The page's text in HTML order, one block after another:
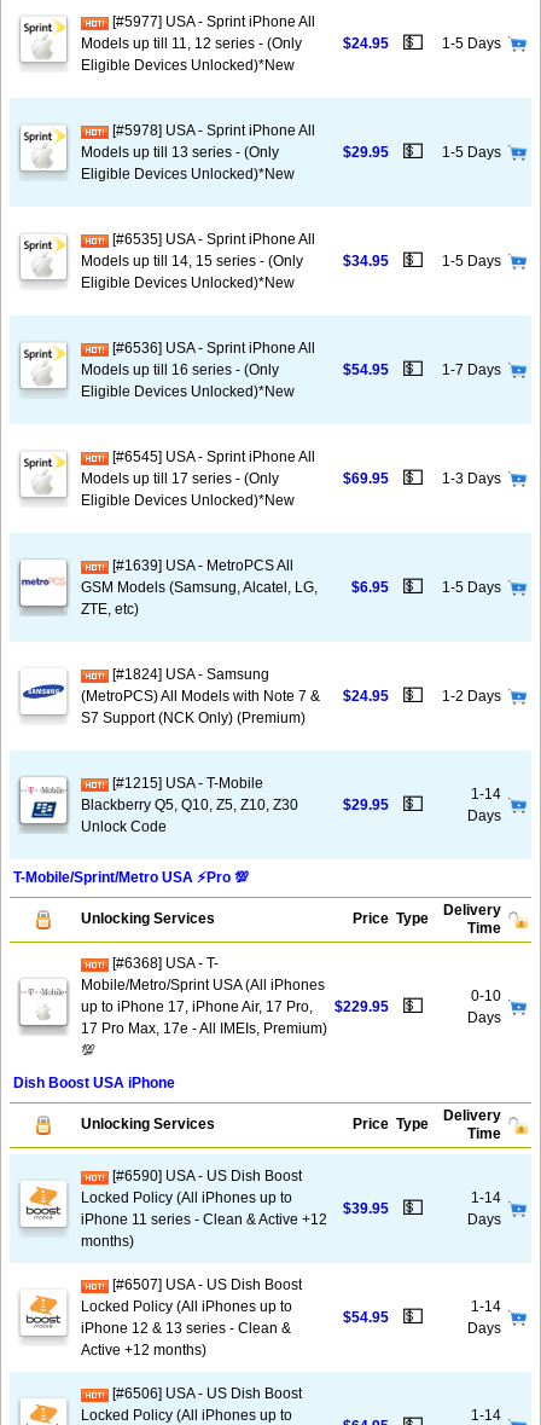
[#5977] USA - Sprint iPhone All
Models up till 11, 12 series - (Only
Eligible Devices Unlocked)*New
$24.95 💵 1-5 Days
[#5978] USA - Sprint iPhone All
Models up till 13 series - (Only
Eligible Devices Unlocked)*New
$29.95 💵 1-5 Days
[#6535] USA - Sprint iPhone All
Models up till 14, 15 series - (Only
Eligible Devices Unlocked)*New
$34.95 💵 1-5 Days
[#6536] USA - Sprint iPhone All
Models up till 16 series - (Only
Eligible Devices Unlocked)*New
$54.95 💵 1-7 Days
[#6545] USA - Sprint iPhone All
Models up till 17 series - (Only
Eligible Devices Unlocked)*New
$69.95 💵 1-3 Days
[#1639] USA - MetroPCS All
GSM Models (Samsung, Alcatel, LG,
ZTE, etc)
$6.95 💵 1-5 Days
[#1824] USA - Samsung
(MetroPCS) All Models with Note 7 &
S7 Support (NCK Only) (Premium)
$24.95 💵 1-2 Days
[#1215] USA - T-Mobile
Blackberry Q5, Q10, Z5, Z10, Z30
Unlock Code
$29.95 💵
1-14
Days
T-Mobile/Sprint/Metro USA ⚡️Pro 💯
Unlocking Services Price Type
Delivery
Time
[#6368] USA - T-
Mobile/Metro/Sprint USA (All iPhones
up to iPhone 17, iPhone Air, 17 Pro,
17 Pro Max, 17e - All IMEIs, Premium)
💯
$229.95 💵
0-10
Days
Dish Boost USA iPhone
Unlocking Services Price Type
Delivery
Time
[#6590] USA - US Dish Boost
Locked Policy (All iPhones up to
iPhone 11 series - Clean & Active +12
months)
$39.95 💵
1-14
Days
[#6507] USA - US Dish Boost
Locked Policy (All iPhones up to
iPhone 12 & 13 series - Clean &
Active +12 months)
$54.95 💵
1-14
Days
[#6506] USA - US Dish Boost
Locked Policy (All iPhones up to
1-14